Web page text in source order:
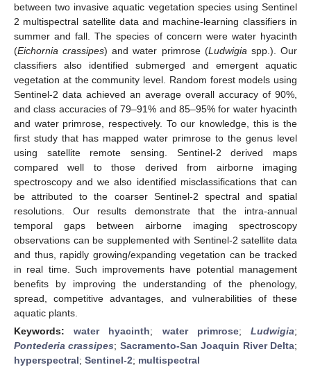
between two invasive aquatic vegetation species using Sentinel
2 multispectral satellite data and machine-learning classifiers in
summer and fall. The species of concern were water hyacinth
(Eichornia crassipes) and water primrose (Ludwigia spp.). Our
classifiers also identified submerged and emergent aquatic
vegetation at the community level. Random forest models using
Sentinel-2 data achieved an average overall accuracy of 90%,
and class accuracies of 79–91% and 85–95% for water hyacinth
and water primrose, respectively. To our knowledge, this is the
first study that has mapped water primrose to the genus level
using satellite remote sensing. Sentinel-2 derived maps
compared well to those derived from airborne imaging
spectroscopy and we also identified misclassifications that can
be attributed to the coarser Sentinel-2 spectral and spatial
resolutions. Our results demonstrate that the intra-annual
temporal gaps between airborne imaging spectroscopy
observations can be supplemented with Sentinel-2 satellite data
and thus, rapidly growing/expanding vegetation can be tracked
in real time. Such improvements have potential management
benefits by improving the understanding of the phenology,
spread, competitive advantages, and vulnerabilities of these
aquatic plants.
Keywords:water hyacinth; water primrose;Ludwigia;
Pontederia crassipes; Sacramento-San Joaquin River Delta;
hyperspectral; Sentinel-2; multispectral